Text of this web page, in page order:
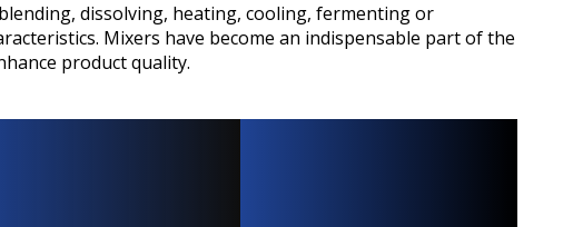
dissolving, heating, cooling, fermenting or
Mixers have become an indispensable part of the
product quality.